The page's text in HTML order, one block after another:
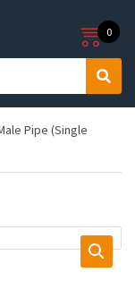
S
h
0
Pipe (Single